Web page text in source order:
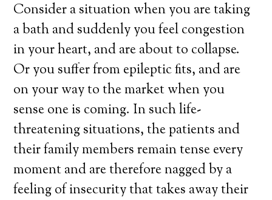
Consider a situation when you are taking
a bath and suddenly you feel congestion
in your heart, and are about to collapse.
Or you suffer from epileptic fits, and are
on your way to the market when you
sense one is coming. In such life-
threatening situations, the patients and
their family members remain tense every
moment and are therefore nagged by a
feeling of insecurity that takes away their